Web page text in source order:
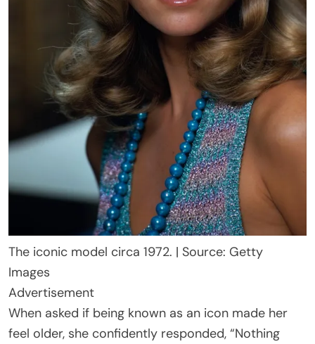
The iconic model circa 1972. | Source: Getty
Images
Advertisement
When asked if being known as an icon made her
feel older, she confidently responded, “Nothing